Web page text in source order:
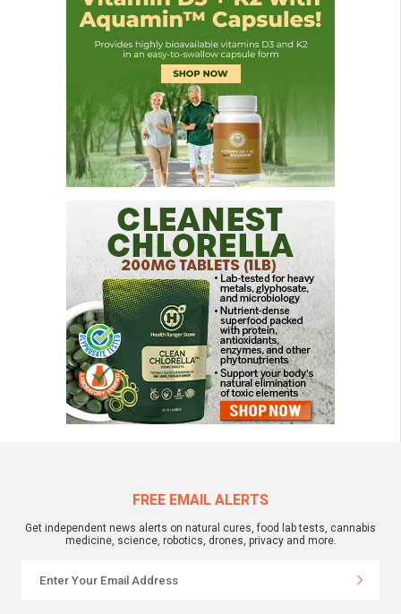
FREE EMAIL ALERTS
Get independent news alerts on natural cures, food lab tests, cannabis
medicine, science, robotics, drones, privacy and more.